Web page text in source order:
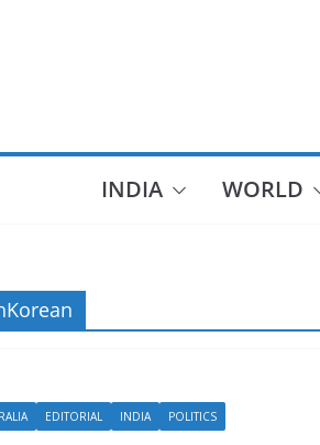
INDIA WORLD
EDITORIAL INDIA POLITICS